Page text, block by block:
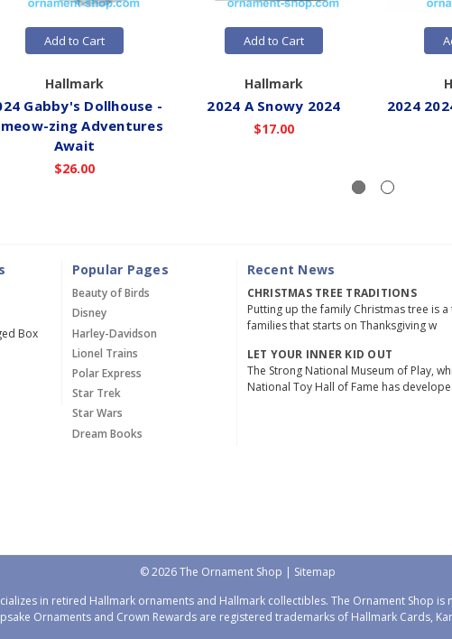
Add to Cart
Hallmark
Gabby's Dollhouse -
zing Adventures
Await
$26.00
Add to Cart
Hallmark
2024 A Snowy 2024
$17.00
2024
Box
Popular Pages
Beauty of Birds
Disney
Harley-Davidson
Lionel Trains
Polar Express
Star Trek
Star Wars
Dream Books
Recent News
CHRISTMAS TREE TRADITIONS
Putting up the family Christmas tree is
families that starts on Thanksgiving w
LET YOUR INNER KID OUT
The Strong National Museum of Play,
National Toy Hall of Fame has
© 2026 The Ornament Shop | Sitemap
in retired Hallmark ornaments and Hallmark collectibles. The Ornament Shop
Ornaments and Crown Rewards are registered trademarks of Hallmark Cards,